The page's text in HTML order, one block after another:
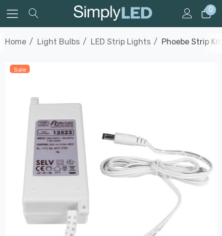
0
Home Light Bulbs LED Strip Lights Phoebe Strip
Sale